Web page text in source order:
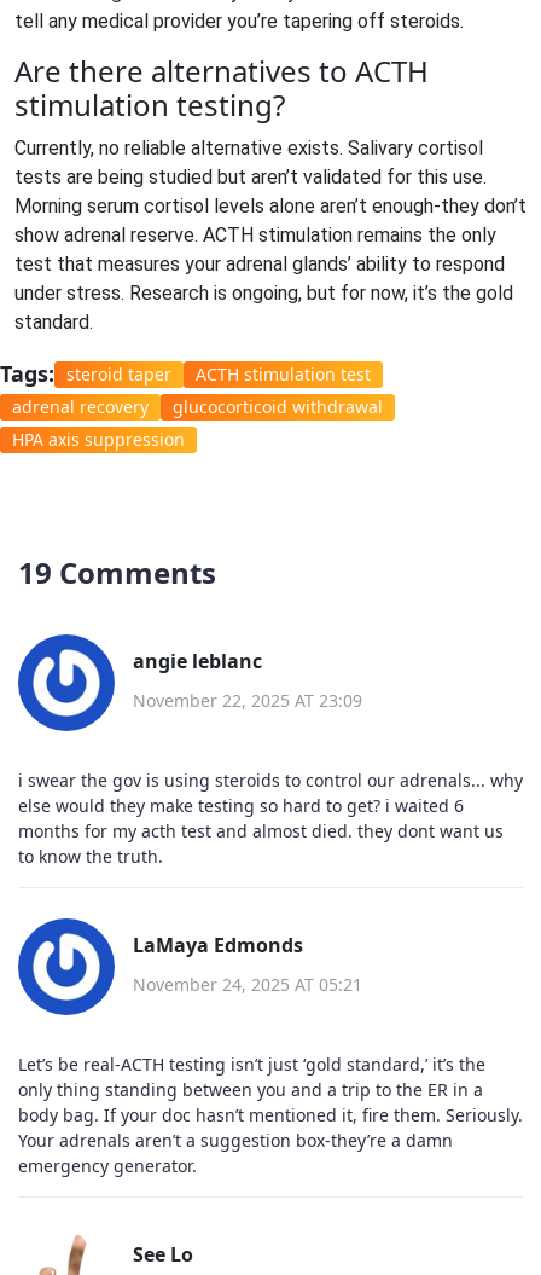
tell any medical provider you’re tapering off steroids.
Are there alternatives to ACTH
stimulation testing?
Currently, no reliable alternative exists. Salivary cortisol
tests are being studied but aren’t validated for this use.
Morning serum cortisol levels alone aren’t enough-they don’t
show adrenal reserve. ACTH stimulation remains the only
test that measures your adrenal glands’ ability to respond
under stress. Research is ongoing, but for now, it’s the gold
standard.
Tags: steroid taper
ACTH stimulation test
adrenal recovery
glucocorticoid withdrawal
HPA axis suppression
19 Comments
angie leblanc
November 22, 2025 AT 23:09
i swear the gov is using steroids to control our adrenals... why
else would they make testing so hard to get? i waited 6
months for my acth test and almost died. they dont want us
to know the truth.
LaMaya Edmonds
November 24, 2025 AT 05:21
Let’s be real-ACTH testing isn’t just ‘gold standard,’ it’s the
only thing standing between you and a trip to the ER in a
body bag. If your doc hasn’t mentioned it, fire them. Seriously.
Your adrenals aren’t a suggestion box-they’re a damn
emergency generator.
See Lo